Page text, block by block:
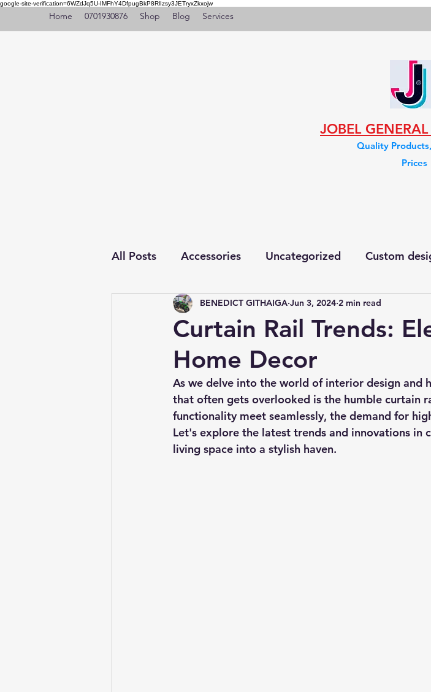
google-site-verification=6WZdJq5U-IMFhY4DfpugBkP8RlIzsy3JETryxZkxojw
Home 0701930876 Shop Blog Services
JOBEL
Quality
Prices
All Posts Accessories Uncategorized Custom
Tips &amp; Tricks
Curtain Rail Trends:
Home Decor
BENEDICT GITHAIGA Jun 3, 2024 2 min read
As we delve into the world of interior design and
that often gets overlooked is the humble curtain
functionality meet seamlessly, the demand for
Let's explore the latest trends and innovations in
living space into a stylish haven.